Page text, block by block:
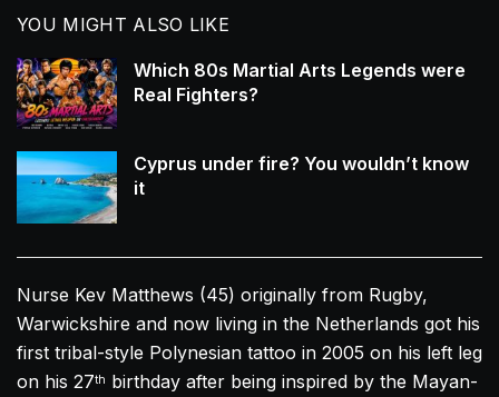
YOU MIGHT ALSO LIKE
Which 80s Martial Arts Legends were
Real Fighters?
Cyprus under fire? You wouldn’t know
it
Nurse Kev Matthews (45) originally from Rugby,
Warwickshire and now living in the Netherlands got his
first tribal-style Polynesian tattoo in 2005 on his left leg
on his 27th birthday after being inspired by the Mayan-